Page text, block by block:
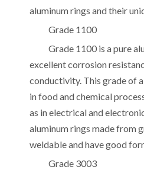
aluminum rings and their
Grade 1100
Grade 1100 is a pure
excellent corrosion
conductivity. This grade of
in food and chemical
as in electrical and
aluminum rings made from
weldable and have good
Grade 3003